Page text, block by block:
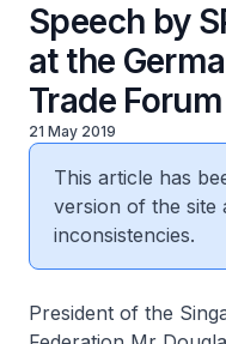
Speech by
at the
Trade Forum
21 May 2019
This article has
version of the site
inconsistencies.
President of the